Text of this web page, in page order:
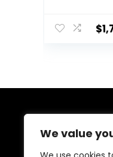
We value
i5-12400,
SSD+1TB
Definition
10 Home –
Raven Black
$
We are